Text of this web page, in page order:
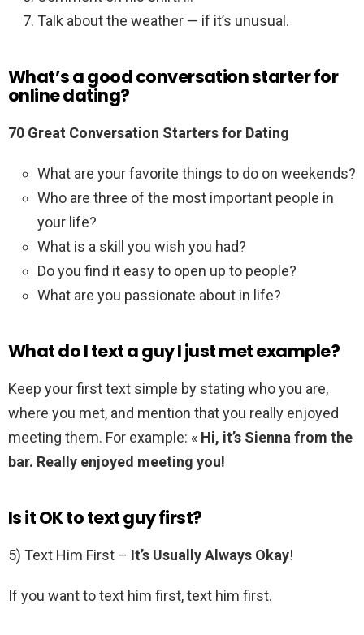
Talk about the weather — if it’s unusual.
What’s a good conversation starter for
online dating?
70 Great Conversation Starters for Dating
What are your favorite things to do on weekends?
Who are three of the most important people in
your life?
What is a skill you wish you had?
Do you find it easy to open up to people?
What are you passionate about in life?
What do I text a guy I just met example?
Keep your first text simple by stating who you are,
where you met, and mention that you really enjoyed
meeting them. For example: « Hi, it’s Sienna from the
bar. Really enjoyed meeting you!
Is it OK to text guy first?
5) Text Him First – It’s Usually Always Okay!
If you want to text him first, text him first.